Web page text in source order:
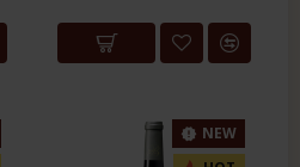
NEW